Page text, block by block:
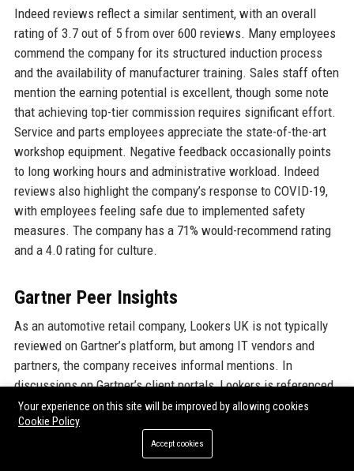
Indeed reviews reflect a similar sentiment, with an overall
rating of 3.7 out of 5 from over 600 reviews. Many employees
commend the company for its structured induction process
and the availability of manufacturer training. Sales staff often
mention the earning potential is excellent, though some note
that achieving top-tier commission requires significant effort.
Service and parts employees appreciate the state-of-the-art
workshop equipment. Negative feedback occasionally points
to long working hours and administrative workload. Indeed
reviews also highlight the company’s response to COVID-19,
with employees feeling safe due to implemented safety
measures. The company has a 71% would-recommend rating
and a 4.0 rating for culture.
Gartner Peer Insights
As an automotive retail company, Lookers UK is not typically
reviewed on Gartner’s platform, but among IT vendors and
partners, the company receives informal mentions. In
discussions on Gartner’s client portals, Lookers is referenced
as a case study for successful digital transformation in retail.
The company’s use of Salesforce and Tableau has been
praised by industry analysts for improving sales forecasting.
Your experience on this site will be improved by allowing cookies
Cookie Policy
Accept cookies